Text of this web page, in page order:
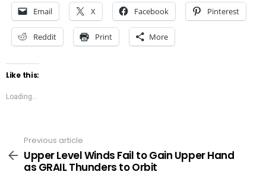
Email X Facebook Pinterest
Reddit Print More
Like this:
Loading...
more
Previous article
Upper Level Winds Fail to Gain Upper Hand
as GRAIL Thunders to Orbit